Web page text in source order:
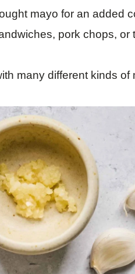
mayo for an added
pork chops, or
many different kinds of